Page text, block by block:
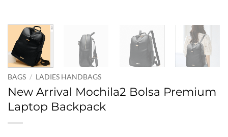
BAGS / LADIES HANDBAGS
New Arrival Mochila2 Bolsa Premium
Laptop Backpack